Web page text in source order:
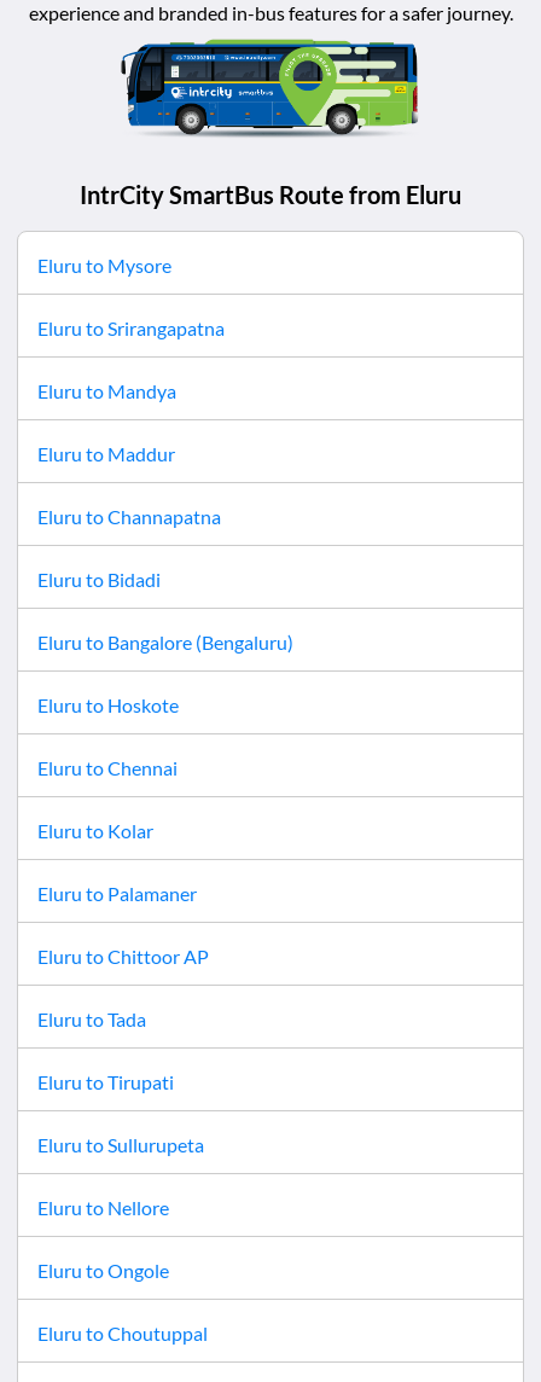
experience and branded in-bus features for a safer journey.
IntrCity SmartBus Route from Eluru
Eluru to Mysore
Eluru toSrirangapatna
Eluru to Mandya
Eluru to Maddur
Eluru toChannapatna
Eluru to Bidadi
Eluru to Bangalore (Bengaluru)
Eluru to Hoskote
Eluru toChennai
Eluru to Kolar
Eluru to Palamaner
Eluru toChittoor AP
Eluru toTada
Eluru toTirupati
Eluru toSullurupeta
Eluru to Nellore
Eluru toOngole
Eluru toChoutuppal